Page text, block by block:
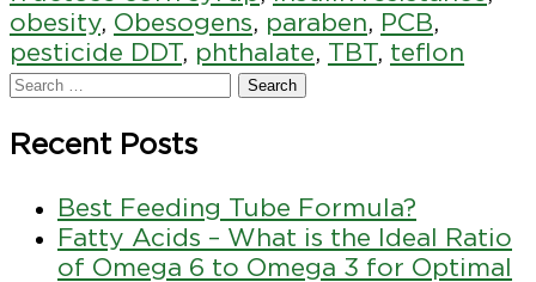
obesity, Obesogens, paraben, PCB,
pesticide DDT, phthalate, TBT, teflon
Recent Posts
Best Feeding Tube Formula?
Fatty Acids – What is the Ideal Ratio
of Omega 6 to Omega 3 for Optimal